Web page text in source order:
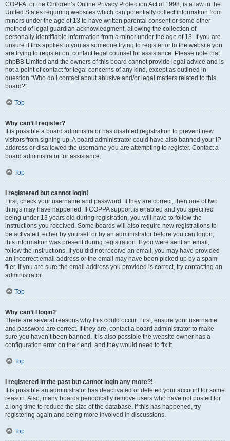
COPPA, or the Children’s Online Privacy Protection Act of 1998, is a law in the
United States requiring websites which can potentially collect information from
minors under the age of 13 to have written parental consent or some other
method of legal guardian acknowledgment, allowing the collection of
personally identifiable information from a minor under the age of 13. If you are
unsure if this applies to you as someone trying to register or to the website you
are trying to register on, contact legal counsel for assistance. Please note that
phpBB Limited and the owners of this board cannot provide legal advice and is
not a point of contact for legal concerns of any kind, except as outlined in
question “Who do I contact about abusive and/or legal matters related to this
board?”.
Top
Why can’t I register?
It is possible a board administrator has disabled registration to prevent new
visitors from signing up. A board administrator could have also banned your IP
address or disallowed the username you are attempting to register. Contact a
board administrator for assistance.
Top
I registered but cannot login!
First, check your username and password. If they are correct, then one of two
things may have happened. If COPPA support is enabled and you specified
being under 13 years old during registration, you will have to follow the
instructions you received. Some boards will also require new registrations to
be activated, either by yourself or by an administrator before you can logon;
this information was present during registration. If you were sent an email,
follow the instructions. If you did not receive an email, you may have provided
an incorrect email address or the email may have been picked up by a spam
filer. If you are sure the email address you provided is correct, try contacting an
administrator.
Top
Why can’t I login?
There are several reasons why this could occur. First, ensure your username
and password are correct. If they are, contact a board administrator to make
sure you haven’t been banned. It is also possible the website owner has a
configuration error on their end, and they would need to fix it.
Top
I registered in the past but cannot login any more?!
It is possible an administrator has deactivated or deleted your account for some
reason. Also, many boards periodically remove users who have not posted for
a long time to reduce the size of the database. If this has happened, try
registering again and being more involved in discussions.
Top